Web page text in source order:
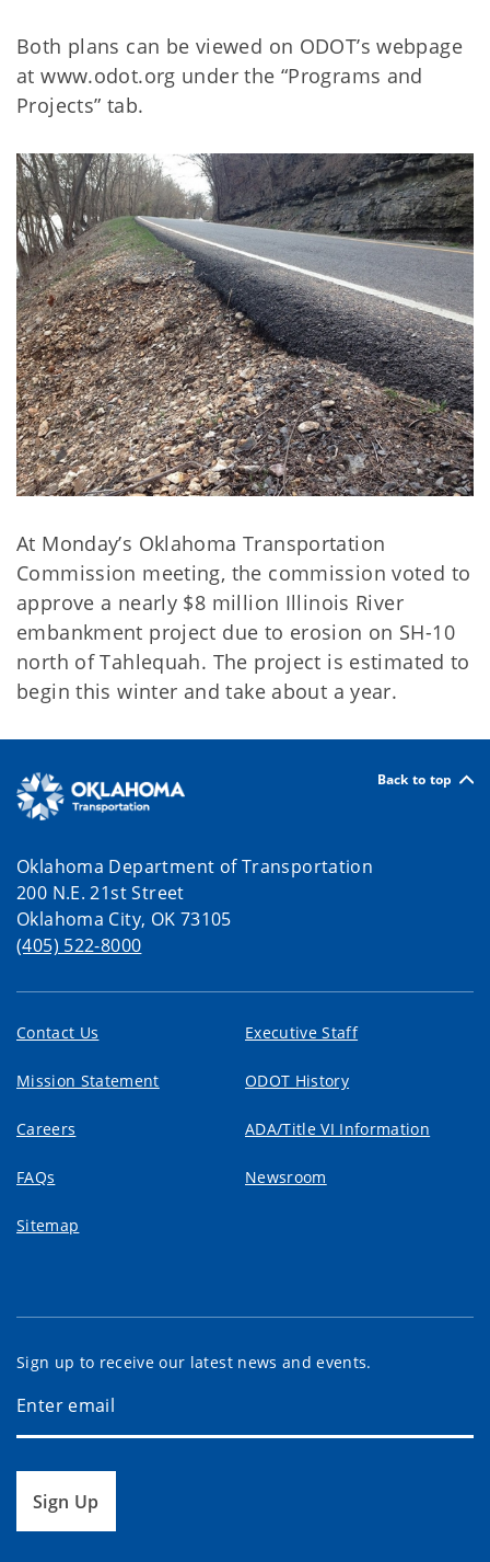
Both plans can be viewed on ODOT’s webpage
at www.odot.org under the “Programs and
Projects” tab.
At Monday’s Oklahoma Transportation
Commission meeting, the commission voted to
approve a nearly $8 million Illinois River
embankment project due to erosion on SH-10
north of Tahlequah. The project is estimated to
begin this winter and take about a year.
Back to top
Oklahoma Department of Transportation
200 N.E. 21st Street
Oklahoma City, OK 73105
(405) 522-8000
Contact Us Executive Staff
Mission Statement ODOT History
Careers ADA/Title VI Information
FAQs Newsroom
Sitemap
Sign up to receive our latest news and events.
Sign Up